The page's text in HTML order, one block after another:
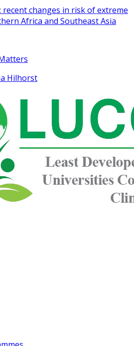
changes in risk of extreme
Africa and Southeast Asia
Hilhorst